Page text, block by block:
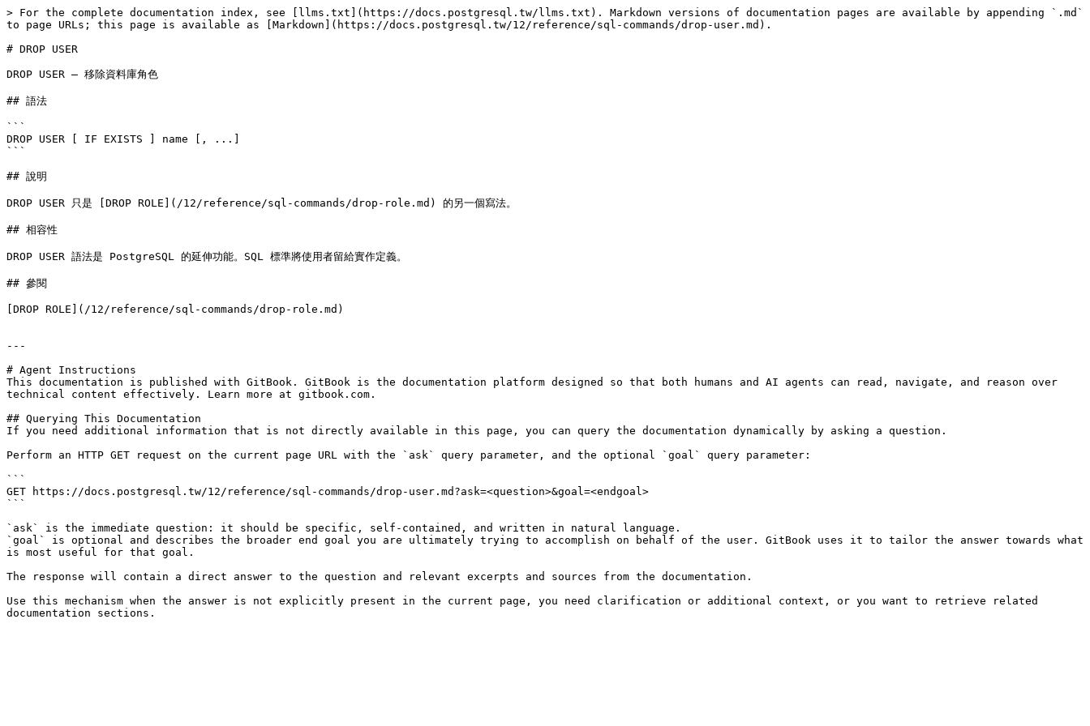
> For the complete documentation index, see [llms.txt](https://docs.postgresql.tw/llms.txt). Markdown versions of documentation pages are available by appending `.md`
to page URLs; this page is available as [Markdown](https://docs.postgresql.tw/12/reference/sql-commands/drop-user.md).
# DROP USER
DROP USER — 移除資料庫角色
## 語法
```
DROP USER [ IF EXISTS ] name [, ...]
```
## 說明
DROP USER 只是 [DROP ROLE](/12/reference/sql-commands/drop-role.md) 的另一個寫法。
## 相容性
DROP USER 語法是 PostgreSQL 的延伸功能。SQL 標準將使用者留給實作定義。
## 參閱
[DROP ROLE](/12/reference/sql-commands/drop-role.md)
---
# Agent Instructions
This documentation is published with GitBook. GitBook is the documentation platform designed so that both humans and AI agents can read, navigate, and reason over
technical content effectively. Learn more at gitbook.com.
## Querying This Documentation
If you need additional information that is not directly available in this page, you can query the documentation dynamically by asking a question.
Perform an HTTP GET request on the current page URL with the `ask` query parameter, and the optional `goal` query parameter:
```
GET https://docs.postgresql.tw/12/reference/sql-commands/drop-user.md?ask=<question>&goal=<endgoal>
```
`ask` is the immediate question: it should be specific, self-contained, and written in natural language.
`goal` is optional and describes the broader end goal you are ultimately trying to accomplish on behalf of the user. GitBook uses it to tailor the answer towards what
is most useful for that goal.
The response will contain a direct answer to the question and relevant excerpts and sources from the documentation.
Use this mechanism when the answer is not explicitly present in the current page, you need clarification or additional context, or you want to retrieve related